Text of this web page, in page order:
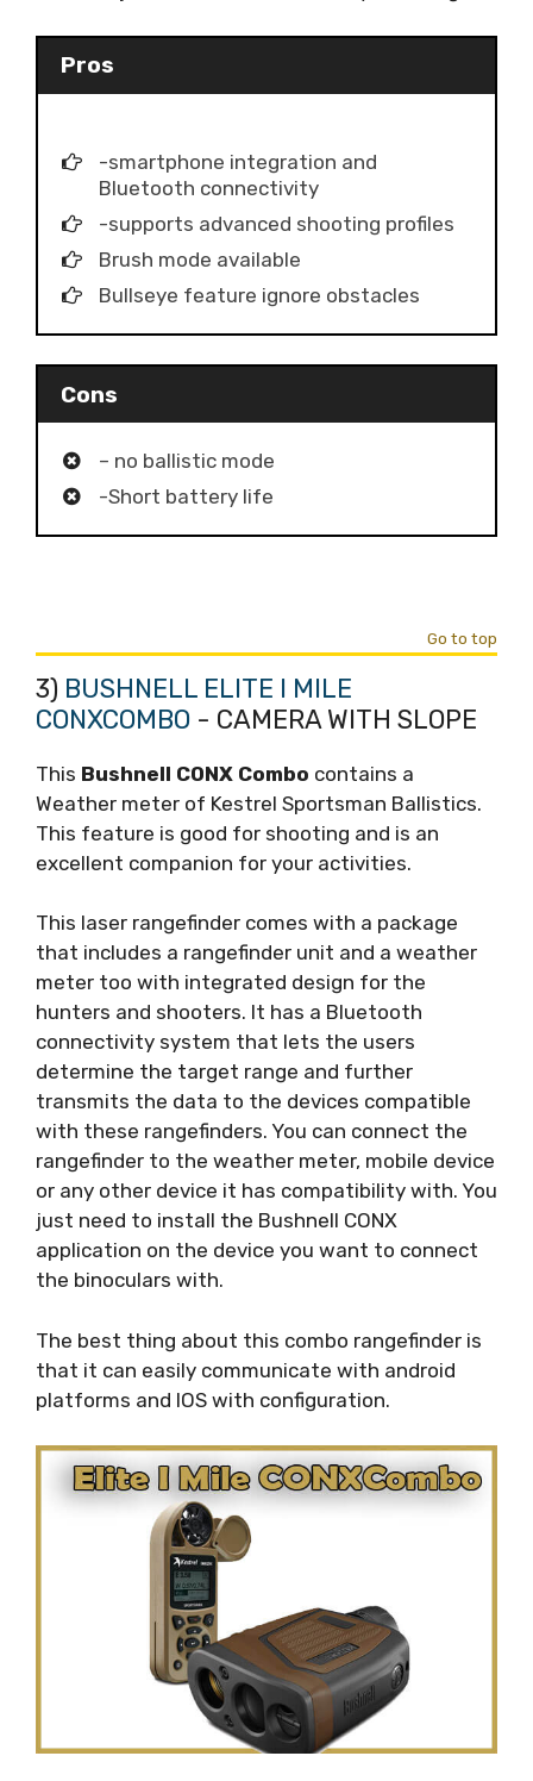
Pros
-smartphone integration and
Bluetooth connectivity
-supports advanced shooting profiles
Brush mode available
Bullseye feature ignore obstacles
Cons
– no ballistic mode
-Short battery life
Go to top
3) BUSHNELL ELITE I MILE
CONXCOMBO - CAMERA WITH SLOPE
This Bushnell CONX Combo contains a
Weather meter of Kestrel Sportsman Ballistics.
This feature is good for shooting and is an
excellent companion for your activities.
This laser rangefinder comes with a package
that includes a rangefinder unit and a weather
meter too with integrated design for the
hunters and shooters. It has a Bluetooth
connectivity system that lets the users
determine the target range and further
transmits the data to the devices compatible
with these rangefinders. You can connect the
rangefinder to the weather meter, mobile device
or any other device it has compatibility with. You
just need to install the Bushnell CONX
application on the device you want to connect
the binoculars with.
The best thing about this combo rangefinder is
that it can easily communicate with android
platforms and IOS with configuration.